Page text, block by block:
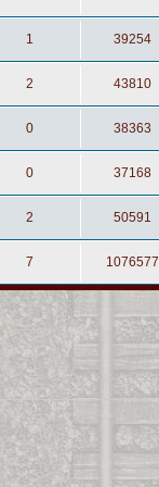
1 39254
2 43810
0 38363
0 37168
2 50591
7 1076577